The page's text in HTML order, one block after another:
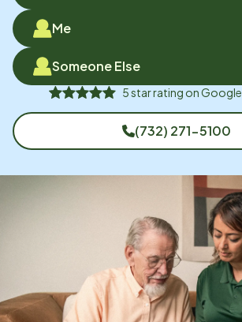
Me
Someone Else
5star rating onGoogle
(732) 271-5100